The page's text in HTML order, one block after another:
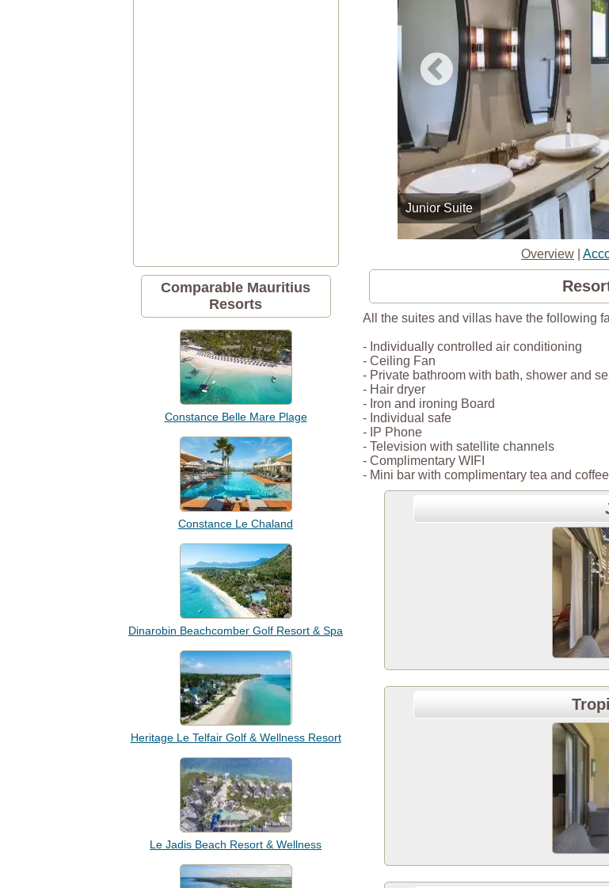
Comparable Mauritius
Resorts
Constance Belle Mare Plage
Constance Le Chaland
Dinarobin Beachcomber Golf Resort & Spa
Heritage Le Telfair Golf & Wellness Resort
Le Jadis Beach Resort & Wellness
Junior Suite
Overview
All the suites and villas have the following
- Individually controlled air conditioning
- Ceiling Fan
- Private bathroom with bath, shower and
- Hair dryer
- Iron and ironing Board
- Individual safe
- IP Phone
- Television with satellite channels
- Complimentary WIFI
- Mini bar with complimentary tea and coffee